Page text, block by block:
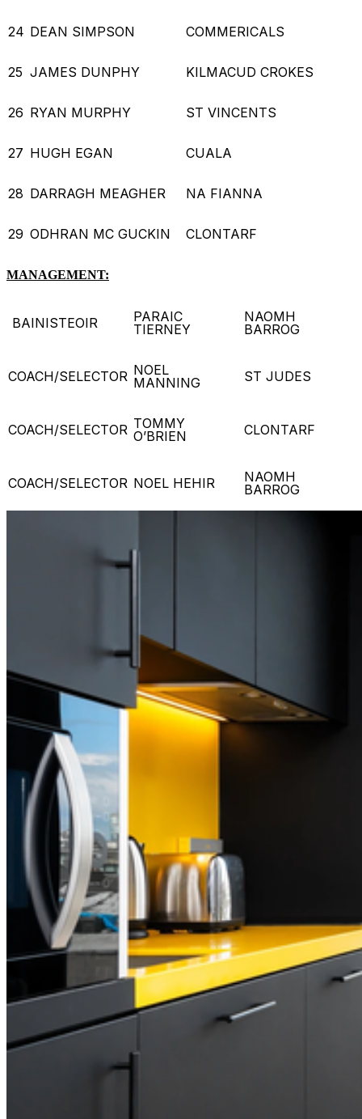
24 DEAN SIMPSON COMMERICALS
25 JAMES DUNPHY KILMACUD CROKES
26 RYAN MURPHY ST VINCENTS
27 HUGH EGAN CUALA
28 DARRAGH MEAGHER NA FIANNA
29 ODHRAN MC GUCKIN CLONTARF
MANAGEMENT:
BAINISTEOIR
PARAIC
TIERNEY
NAOMH
BARROG
COACH/SELECTOR NOEL
MANNING
ST JUDES
COACH/SELECTOR TOMMY
O’BRIEN
CLONTARF
COACH/SELECTOR NOEL HEHIR
NAOMH
BARROG